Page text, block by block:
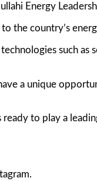
Energy
the country’s
such as
a unique
to play a